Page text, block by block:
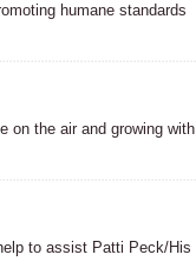
humane standards
on the air and growing with
to assist Patti Peck/His